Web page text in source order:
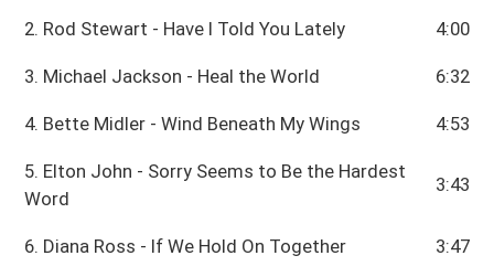
2. Rod Stewart - Have I Told You Lately 4:00
3. Michael Jackson - Heal the World 6:32
4. Bette Midler - Wind Beneath My Wings 4:53
5. Elton John - Sorry Seems to Be the Hardest
Word
3:43
6. Diana Ross - If We Hold On Together 3:47